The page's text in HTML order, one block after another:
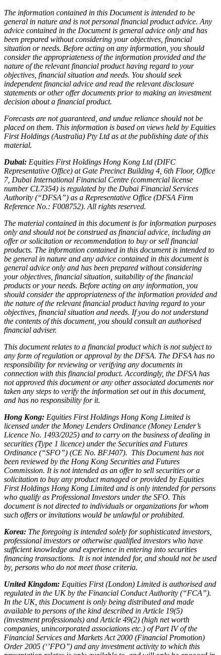
The information contained in this Document is intended to be
general in nature and is not personal financial product advice. Any
advice contained in the Document is general advice only and has
been prepared without considering your objectives, financial
situation or needs. Before acting on any information, you should
consider the appropriateness of the information provided and the
nature of the relevant financial product having regard to your
objectives, financial situation and needs. You should seek
independent financial advice and read the relevant disclosure
statements or other offer documents prior to making an investment
decision about a financial product.
Forecasts are not guaranteed, and undue reliance should not be
placed on them. This information is based on views held by Equities
First Holdings (Australia) Pty Ltd as at the publishing date of this
material.
Dubai: Equities First Holdings Hong Kong Ltd (DIFC
Representative Office) at Gate Precinct Building 4, 6th Floor, Office
7, Dubai International Financial Centre (commercial license
number CL7354) is regulated by the Dubai Financial Services
Authority (“DFSA”) as a Representative Office (DFSA Firm
Reference No.: F008752). All rights reserved.
The material contained in this document is for information purposes
only and should not be construed as financial advice, including an
offer or solicitation or recommendation to buy or sell financial
products. The information contained in this document is intended to
be general in nature and any advice contained in this document is
general advice only and has been prepared without considering
your objectives, financial situation, suitability of the financial
products or your needs. Before acting on any information, you
should consider the appropriateness of the information provided and
the nature of the relevant financial product having regard to your
objectives, financial situation and needs. If you do not understand
the contents of this document, you should consult an authorised
financial adviser.
This document relates to a financial product which is not subject to
any form of regulation or approval by the DFSA. The DFSA has no
responsibility for reviewing or verifying any documents in
connection with this financial product. Accordingly, the DFSA has
not approved this document or any other associated documents nor
taken any steps to verify the information set out in this document,
and has no responsibility for it.
Hong Kong: Equities First Holdings Hong Kong Limited is
licensed under the Money Lenders Ordinance (Money Lender’s
Licence No. 1493/2025) and to carry on the business of dealing in
securities (Type 1 licence) under the Securities and Futures
Ordinance (“SFO”) (CE No. BFJ407). This Document has not
been reviewed by the Hong Kong Securities and Futures
Commission. It is not intended as an offer to sell securities or a
solicitation to buy any product managed or provided by Equities
First Holdings Hong Kong Limited and is only intended for persons
who qualify as Professional Investors under the SFO. This
document is not directed to individuals or organizations for whom
such offers or invitations would be unlawful or prohibited.
Korea: The foregoing is intended solely for sophisticated investors,
professional investors or otherwise qualified investors who have
sufficient knowledge and experience in entering into securities
financing transactions. It is not intended for, and should not be used
by, persons who do not meet those criteria.
United Kingdom: Equities First (London) Limited is authorised and
regulated in the UK by the Financial Conduct Authority (“FCA”).
In the UK, this Document is only being distributed and made
available to persons of the kind described in Article 19(5)
(investment professionals) and Article 49(2) (high net worth
companies, unincorporated associations etc.) of Part IV of the
Financial Services and Markets Act 2000 (Financial Promotion)
Order 2005 (‘’FPO’’) and any investment activity to which this